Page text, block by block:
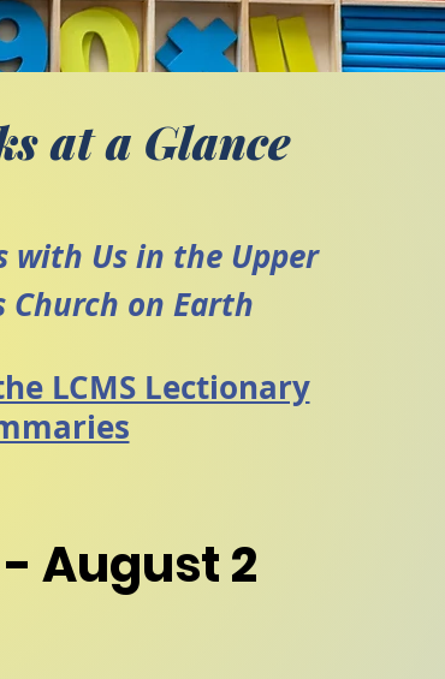
at a Glance
with Us in the Upper
Church on Earth
LCMS Lectionary
August 2